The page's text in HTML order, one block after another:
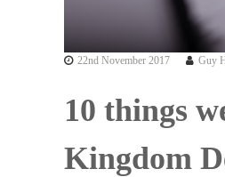
22nd November 2017 Guy
10 things
Kingdom